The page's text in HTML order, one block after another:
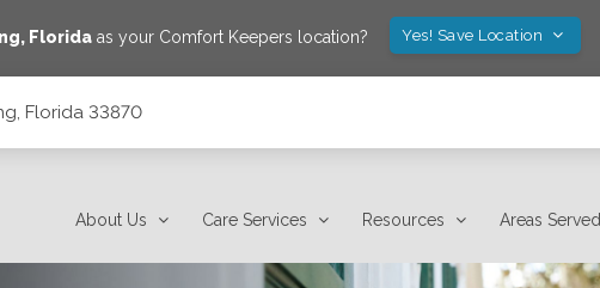
, Florida as your Comfort Keepers location? Yes! Save Location
Florida 33870
About Us Care Services Resources Areas Served